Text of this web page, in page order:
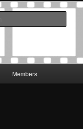
established in May of 2012
Members